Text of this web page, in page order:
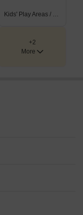
Kids' Play Areas / Sand Pits
+2
More